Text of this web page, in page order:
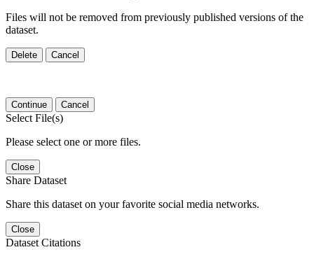
Files will not be removed from previously published versions of the
dataset.
Delete Cancel
Continue Cancel
Select File(s)
Please select one or more files.
Close
Share Dataset
Share this dataset on your favorite social media networks.
Close
Dataset Citations